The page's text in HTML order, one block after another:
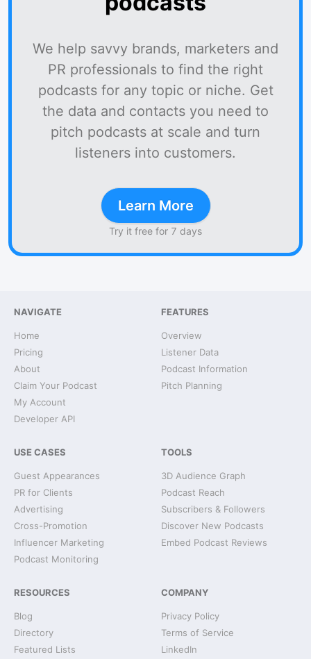
We help savvy brands, marketers and
PR professionals to find the right
podcasts for any topic or niche. Get
the data and contacts you need to
pitch podcasts at scale and turn
listeners into customers.
Learn More
Try it free for 7 days
NAVIGATE
Home
Pricing
About
Claim Your Podcast
My Account
Developer API
FEATURES
Overview
Listener Data
Podcast Information
Pitch Planning
USE CASES
Guest Appearances
PR for Clients
Advertising
Cross-Promotion
Influencer Marketing
Podcast Monitoring
TOOLS
3D Audience Graph
Podcast Reach
Subscribers & Followers
Discover New Podcasts
Embed Podcast Reviews
RESOURCES
Blog
Directory
Featured Lists
COMPANY
Privacy Policy
Terms of Service
LinkedIn